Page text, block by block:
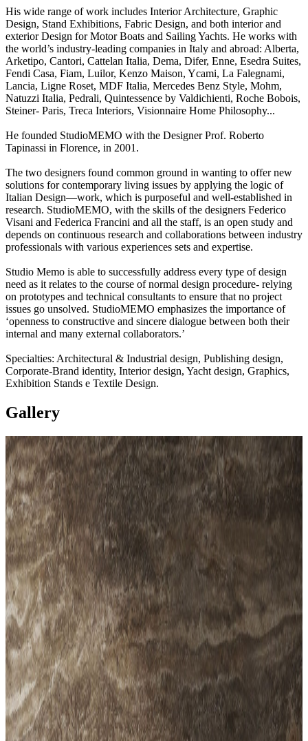
His wide range of work includes Interior Architecture, Graphic
Design, Stand Exhibitions, Fabric Design, and both interior and
exterior Design for Motor Boats and Sailing Yachts. He works with
the world’s industry-leading companies in Italy and abroad: Alberta,
Arketipo, Cantori, Cattelan Italia, Dema, Difer, Enne, Esedra Suites,
Fendi Casa, Fiam, Luilor, Kenzo Maison, Ycami, La Falegnami,
Lancia, Ligne Roset, MDF Italia, Mercedes Benz Style, Mohm,
Natuzzi Italia, Pedrali, Quintessence by Valdichienti, Roche Bobois,
Steiner- Paris, Treca Interiors, Visionnaire Home Philosophy...
He founded StudioMEMO with the Designer Prof. Roberto
Tapinassi in Florence, in 2001.
The two designers found common ground in wanting to offer new
solutions for contemporary living issues by applying the logic of
Italian Design—work, which is purposeful and well-established in
research. StudioMEMO, with the skills of the designers Federico
Visani and Federica Francini and all the staff, is an open study and
depends on continuous research and collaborations between industry
professionals with various experiences sets and expertise.
Studio Memo is able to successfully address every type of design
need as it relates to the course of normal design procedure- relying
on prototypes and technical consultants to ensure that no project
issues go unsolved. StudioMEMO emphasizes the importance of
‘openness to constructive and sincere dialogue between both their
internal and many external collaborators.’
Specialties: Architectural & Industrial design, Publishing design,
Corporate-Brand identity, Interior design, Yacht design, Graphics,
Exhibition Stands e Textile Design.
Gallery